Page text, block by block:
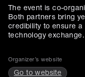
The event is co-
Both partners bring
credibility to ensure a
technology exchange.
Organizer’s website
Go to website